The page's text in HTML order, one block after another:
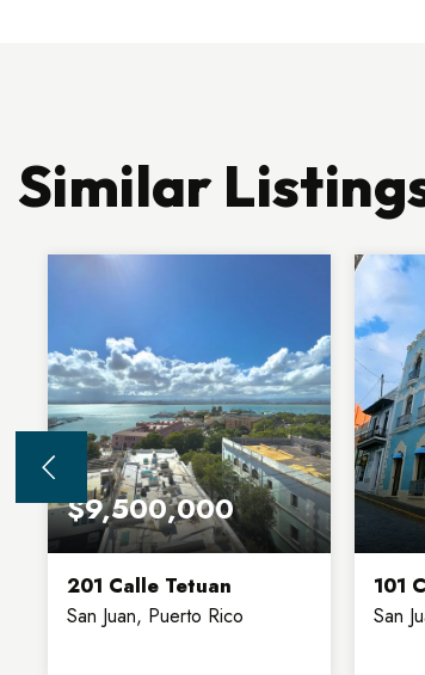
Similar
$9,500,000
201 Calle Tetuan
San Juan, Puerto Rico
101
San